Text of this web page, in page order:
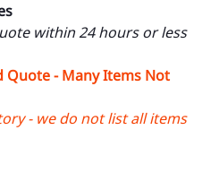
within 24 hours or less
Quote - Many Items Not
- we do not list all items